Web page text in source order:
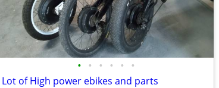
• • • • • •
Lot of High power ebikes and parts